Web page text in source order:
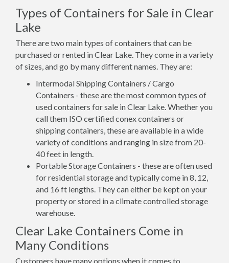
Types of Containers for Sale in Clear
Lake
There are two main types of containers that can be
purchased or rented in Clear Lake. They come in a variety
of sizes, and go by many different names. They are:
Intermodal Shipping Containers / Cargo
Containers - these are the most common types of
used containers for sale in Clear Lake. Whether you
call them ISO certified conex containers or
shipping containers, these are available in a wide
variety of conditions and ranging in size from 20-
40 feet in length.
Portable Storage Containers - these are often used
for residential storage and typically come in 8, 12,
and 16 ft lengths. They can either be kept on your
property or stored in a climate controlled storage
warehouse.
Clear Lake Containers Come in
Many Conditions
Customers have many options when it comes to